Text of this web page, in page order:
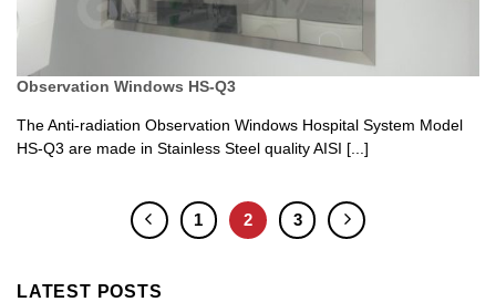
LATEST POSTS
Observation Windows HS-Q3
The Anti-radiation Observation Windows Hospital System Model
HS-Q3 are made in Stainless Steel quality AISI [...]
1 2 3